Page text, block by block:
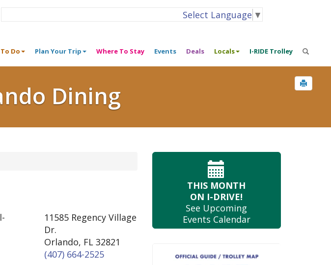
Select Language ▼
Do Plan Your Trip Where To Stay Events Deals Locals I-RIDE Trolley
Dining
11585 Regency Village
Dr.
Orlando, FL 32821
(407) 664-2525
THIS MONTH
ON I-DRIVE!
See Upcoming
Events Calendar